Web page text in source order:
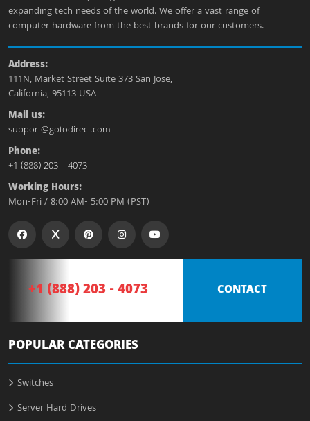
expanding tech needs of the world. We offer a vast range of
computer hardware from the best brands for our customers.
Address:
111N, Market Street Suite 373 San Jose,
California, 95113 USA
Mail us:
support@gotodirect.com
Phone:
+1 (888) 203 - 4073
Working Hours:
Mon-Fri / 8:00 AM- 5:00 PM (PST)
+1 (888) 203 - 4073 CONTACT
POPULAR CATEGORIES
Switches
Server Hard Drives